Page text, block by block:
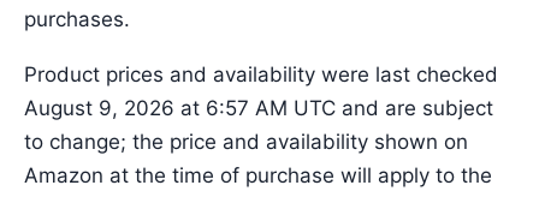
purchases.
Product prices and availability were last checked
August 9, 2026 at 6:57 AM UTC and are subject
to change; the price and availability shown on
Amazon at the time of purchase will apply to the